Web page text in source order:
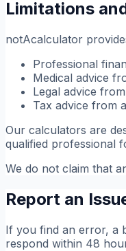
Limitations
notAcalculator
Professional
Medical advice
Legal advice
Tax advice from
Our calculators are
qualified professional
We do not claim that
Report an
If you find an error, a
respond within 48